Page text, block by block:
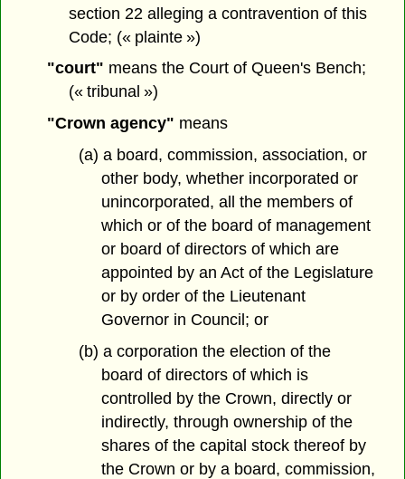
section 22 alleging a contravention of this
Code; (« plainte »)
"court" means the Court of Queen's Bench;
(« tribunal »)
"Crown agency" means
(a) a board, commission, association, or
other body, whether incorporated or
unincorporated, all the members of
which or of the board of management
or board of directors of which are
appointed by an Act of the Legislature
or by order of the Lieutenant
Governor in Council; or
(b) a corporation the election of the
board of directors of which is
controlled by the Crown, directly or
indirectly, through ownership of the
shares of the capital stock thereof by
the Crown or by a board, commission,